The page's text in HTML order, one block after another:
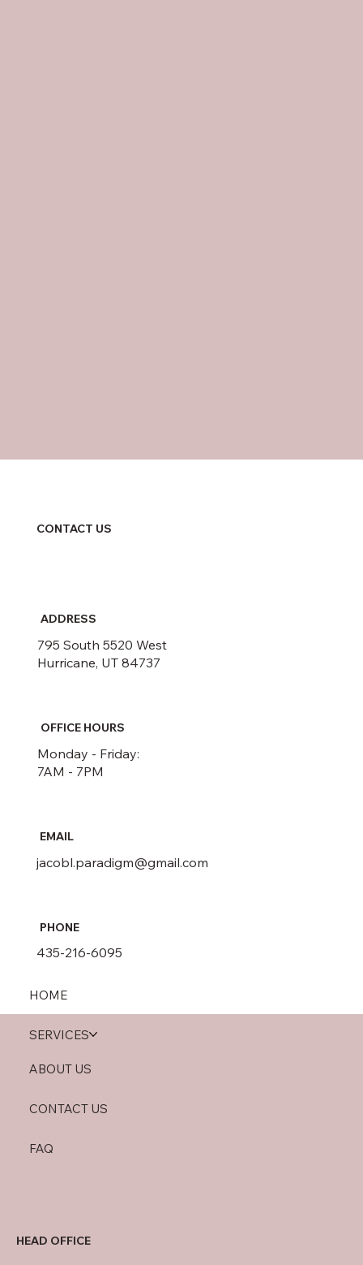
CONTACT US
ADDRESS
795 South 5520 West
Hurricane, UT 84737
OFFICE HOURS
Monday - Friday:
7AM - 7PM
EMAIL
jacobl.paradigm@gmail.com
PHONE
435-216-6095
HOME
SERVICES
ABOUT US
CONTACT US
FAQ
HEAD OFFICE